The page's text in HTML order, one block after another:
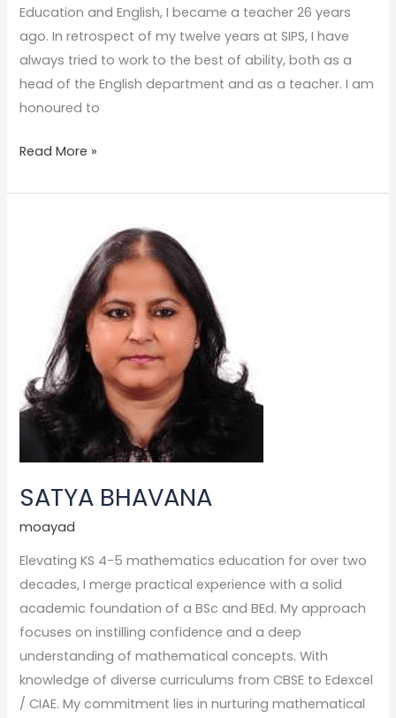
Education and English, I became a teacher 26 years
ago. In retrospect of my twelve years at SIPS, I have
always tried to work to the best of ability, both as a
head of the English department and as a teacher. I am
honoured to
Read More »
SATYA BHAVANA
moayad
Elevating KS 4-5 mathematics education for over two
decades, I merge practical experience with a solid
academic foundation of a BSc and BEd. My approach
focuses on instilling confidence and a deep
understanding of mathematical concepts. With
knowledge of diverse curriculums from CBSE to Edexcel
/ CIAE. My commitment lies in nurturing mathematical